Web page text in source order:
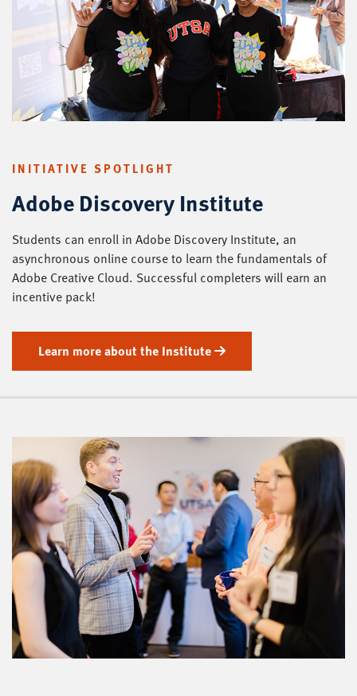
INITIATIVE SPOTLIGHT
Adobe Discovery Institute
Students can enroll in Adobe Discovery Institute, an
asynchronous online course to learn the fundamentals of
Adobe Creative Cloud. Successful completers will earn an
incentive pack!
Learn more about the Institute